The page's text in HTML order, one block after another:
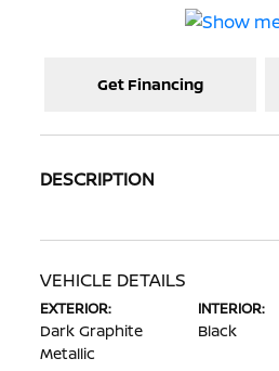
Get Financing
DESCRIPTION
VEHICLE DETAILS
EXTERIOR:
Dark Graphite
Metallic
INTERIOR:
Black